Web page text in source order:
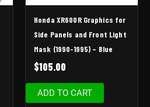
Honda XR600R Graphics for
Side Panels and Front Light
Mask (1990-1995) – Blue
$105.00
ADD TO CART